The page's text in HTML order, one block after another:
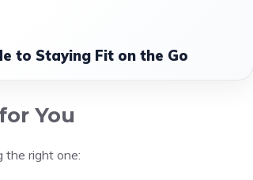
to Staying Fit on the Go
You
the right one: